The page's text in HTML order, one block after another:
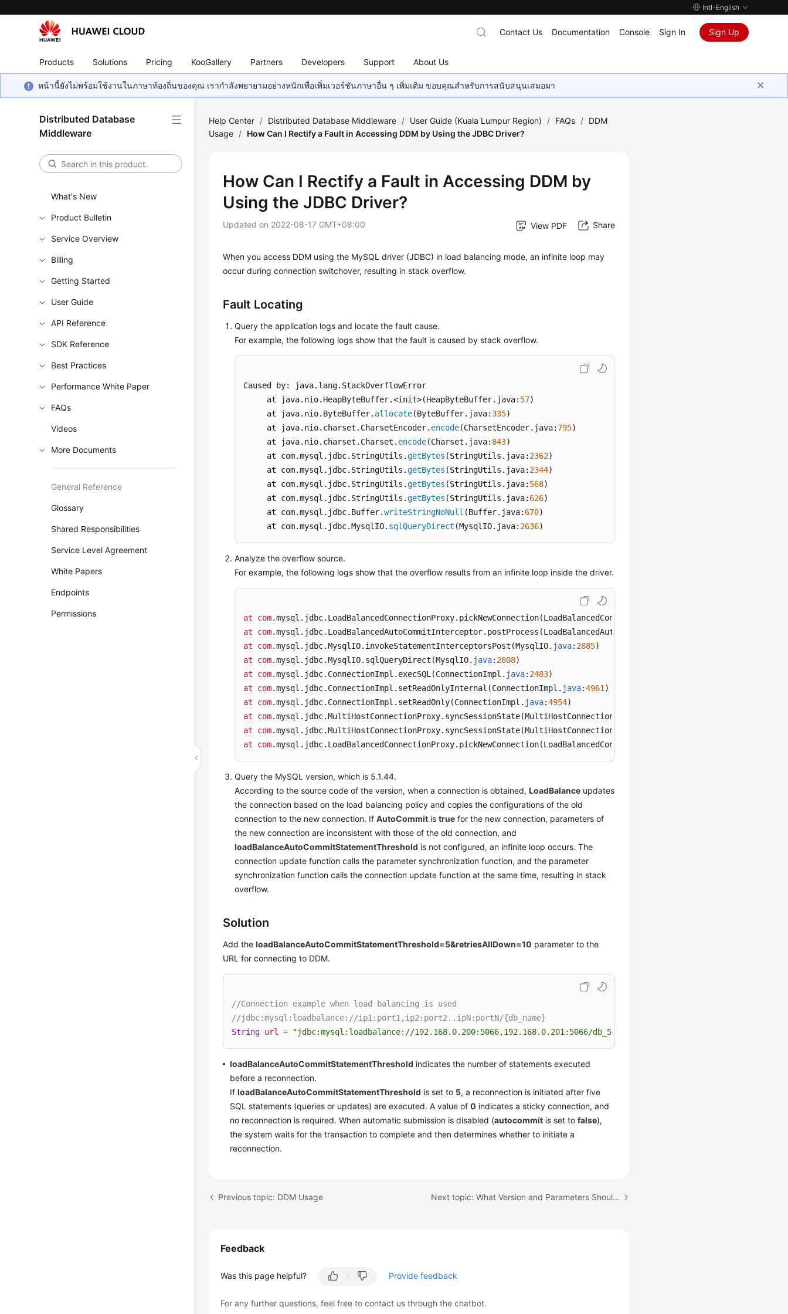
Intl-English
Products Solutions Pricing KooGallery Partners Developers Support About Us
Contact Us Documentation Console Sign In Sign Up
หน้านี้ยังไม่พร้อมใช้งานในภาษาท้องถิ่นของคุณ เรากำลังพยายามอย่างหนักเพื่อเพิ่มเวอร์ชันภาษาอื่น ๆ เพิ่มเติม ขอบคุณสำหรับการสนับสนุนเสมอมา
Distributed Database
Middleware
What's New
Product Bulletin
Service Overview
Billing
Getting Started
User Guide
API Reference
SDK Reference
Best Practices
Performance White Paper
FAQs
Videos
More Documents
General Reference
Glossary
Shared Responsibilities
Service Level Agreement
White Papers
Endpoints
Permissions
Help Center / Distributed Database Middleware / User Guide (Kuala Lumpur Region) / FAQs / DDM
Usage / How Can I Rectify a Fault in Accessing DDM by Using the JDBC Driver?
How Can I Rectify a Fault in Accessing DDM by
Using the JDBC Driver?
Updated on 2022-08-17 GMT+08:00 View PDF Share
When you access DDM using the MySQL driver (JDBC) in load balancing mode, an infinite loop may
occur during connection switchover, resulting in stack overflow.
Fault Locating
Query the application logs and locate the fault cause.
For example, the following logs show that the fault is caused by stack overflow.
Caused by: java.lang.StackOverflowError
     at java.nio.HeapByteBuffer.<init>(HeapByteBuffer.java:
57)
     at java.nio.ByteBuffer.
allocate(ByteBuffer.java: 335)
     at java.nio.charset.CharsetEncoder.
encode(CharsetEncoder.java: 795)
     at java.nio.charset.Charset.
encode(Charset.java: 843)
     at com.mysql.jdbc.StringUtils.
getBytes (StringUtils.java: 2362)
     at com.mysql.jdbc.StringUtils.
getBytes (StringUtils.java: 2344)
     at com.mysql.jdbc.StringUtils.
getBytes (StringUtils.java: 568)
     at com.mysql.jdbc.StringUtils.
getBytes (StringUtils.java: 626)
     at com.mysql.jdbc.Buffer.
writeStringNoNull (Buffer.java: 670)
     at com.mysql.jdbc.MysqlIO.
sqlQueryDirect (MysqlIO.java: 2636)
Analyze the overflow source.
For example, the following logs show that the overflow results from an infinite loop inside the driver.
at com.mysql .jdbc.LoadBalancedConnectionProxy.pickNewConnection(LoadBalancedConnectionProxy.
at
com.mysql .jdbc.LoadBalancedAutoCommitInterceptor.postProcess (LoadBalancedAutoCommitInterceptor.
at
com.mysql .jdbc.MysqlIO.invokeStatementInterceptorsPost (MysqlIO. java: 2885
at
com.mysql .jdbc.MysqlIO.sqlQueryDirect (MysqlIO. java: 2808
at
com.mysql .jdbc.ConnectionImpl .execSQL (ConnectionImpl. java: 2483
at
com.mysql .jdbc.ConnectionImpl .setReadOnlyInternal (ConnectionImpl. java:4961
at
com.mysql .jdbc.ConnectionImpl .setReadOnly(ConnectionImpl. java:4954
at
com.mysql .jdbc.MultiHostConnectionProxy.syncSessionState(MultiHostConnectionProxy.
at
com.mysql .jdbc.MultiHostConnectionProxy.syncSessionState(MultiHostConnectionProxy.
at
com.mysql .jdbc.LoadBalancedConnectionProxy.pickNewConnection(LoadBalancedConnectionProxy.
Query the MySQL version, which is 5.1.44.
According to the source code of the version, when a connection is obtained,LoadBalance updates
the connection based on the load balancing policy and copies the configurations of the old
connection to the new connection. IfAutoCommit istrue for the new connection, parameters of
the new connection are inconsistent with those of the old connection, and
loadBalanceAutoCommitStatementThreshold is not configured, an infinite loop occurs. The
connection update function calls the parameter synchronization function, and the parameter
synchronization function calls the connection update function at the same time, resulting in stack
overflow.
Solution
Add theloadBalanceAutoCommitStatementThreshold=5&retriesAllDown=10 parameter to the
URL for connecting to DDM.
//Connection example when load balancing is used
//jdbc:mysql:loadbalance://ip1:port1,ip2:port2..ipN:portN/{db_name}
String url = "jdbc:mysql:loadbalance://192.168.0.200:5066,192.168.0.201:5066/
loadBalanceAutoCommitStatementThreshold indicates the number of statements executed
before a reconnection.
IfloadBalanceAutoCommitStatementThreshold is set to 5, a reconnection is initiated after five
SQL statements (queries or updates) are executed. A value of0 indicates a sticky connection, and
no reconnection is required. When automatic submission is disabled (autocommit is set tofalse),
the system waits for the transaction to complete and then determines whether to initiate a
reconnection.
Previous topic: DDM Usage Next topic: What Version and Parameters Should I Select?
Feedback
Was this page helpful? Provide feedback
For any further questions, feel free to contact us through the chatbot.